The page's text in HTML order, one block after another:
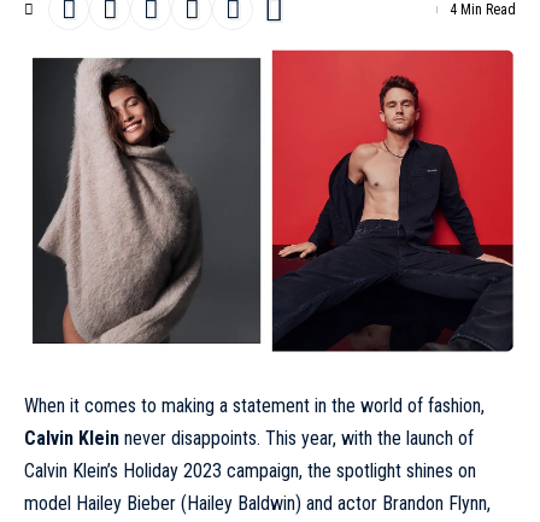
4 Min Read
When it comes to making a statement in the world of fashion,
Calvin Klein never disappoints. This year, with the launch of
Calvin Klein’s Holiday 2023 campaign, the spotlight shines on
model Hailey Bieber (Hailey Baldwin) and actor Brandon Flynn,